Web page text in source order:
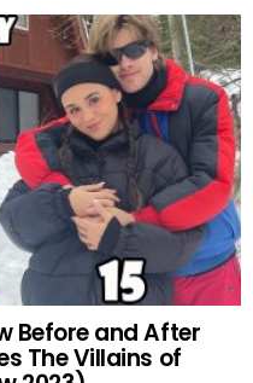
Before and After
The Villains of